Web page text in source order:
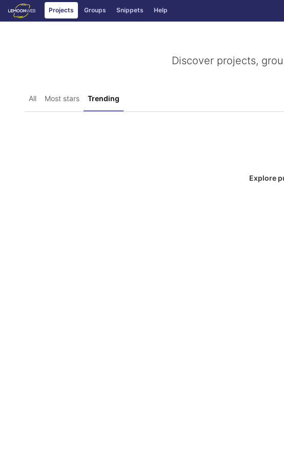
Skip to content
GitLab Projects Groups Snippets Help
Discover projects,
All Most stars Trending
Explore